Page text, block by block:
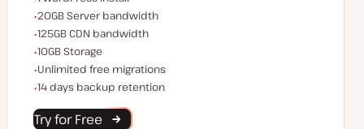
Server bandwidth
20GB Server bandwidth
CDN bandwidth
125GB CDN bandwidth
Storage space
10GB Storage
Unlimited migrations
Unlimited free migrations
Backup Retention
14 days backup retention
Try for Free